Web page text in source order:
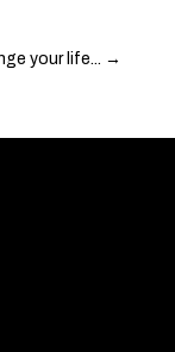
your life... →